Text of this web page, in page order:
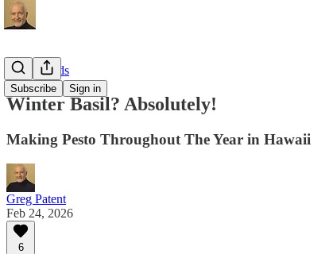
Subscribe Sign in
Local Foods
Winter Basil? Absolutely!
Making Pesto Throughout The Year in Hawaii
Greg Patent
Feb 24, 2026
6